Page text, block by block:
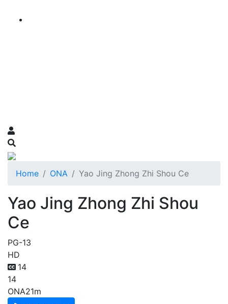
Home ONA Yao Jing Zhong Zhi Shou Ce
Yao Jing Zhong Zhi Shou
Ce
PG-13
HD
14
14
ONA21m